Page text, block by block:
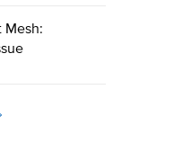
Mesh: